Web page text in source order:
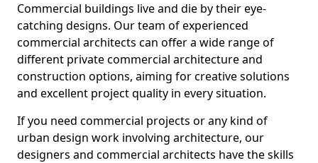
Commercial buildings live and die by their eye-
catching designs. Our team of experienced
commercial architects can offer a wide range of
different private commercial architecture and
construction options, aiming for creative solutions
and excellent project quality in every situation.
If you need commercial projects or any kind of
urban design work involving architecture, our
designers and commercial architects have the skills